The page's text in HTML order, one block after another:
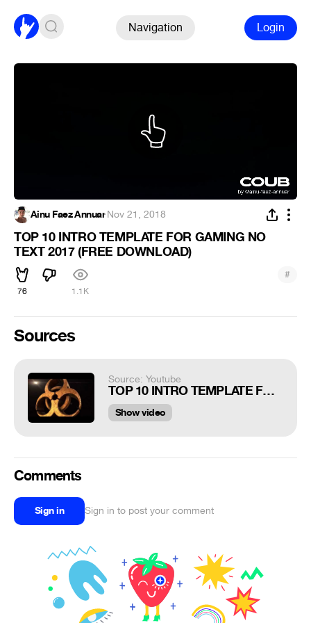
Navigation Login
Ainu Faez Annuar·Nov 21, 2018
TOP 10 INTRO TEMPLATE FOR GAMING NO
TEXT 2017 (FREE DOWNLOAD)
76 1.1K
#
Sources
Source: Youtube
TOP 10 INTRO TEMPLATE FOR GAMING NO TEXT 2017 (FREE DOWNLOAD)
Show video
Comments
Sign in Sign in to post your comment